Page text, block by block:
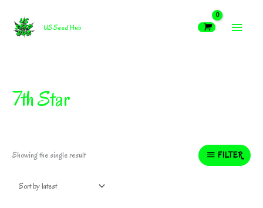
content
US Seed Hub
MAIN
7th Star
Showing the single result FILTER